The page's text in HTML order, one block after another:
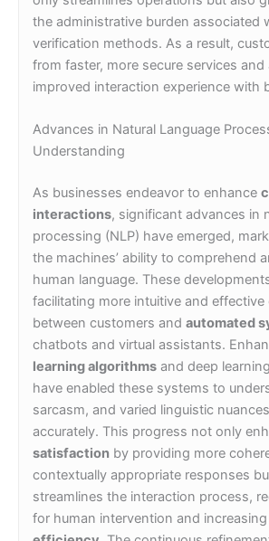
the administrative burden associated
verification methods. As a result,
from faster, more secure services and
improved interaction experience with
Advances in Natural Language
Understanding
As businesses endeavor to enhance
interactions, significant advances in
processing (NLP) have emerged,
the machines’ ability to comprehend
human language. These
facilitating more intuitive and
between customers and automated
chatbots and virtual assistants.
learning algorithms and deep
have enabled these systems to
sarcasm, and varied linguistic
accurately. This progress not only
satisfaction by providing more
contextually appropriate responses
streamlines the interaction process,
for human intervention and increasing